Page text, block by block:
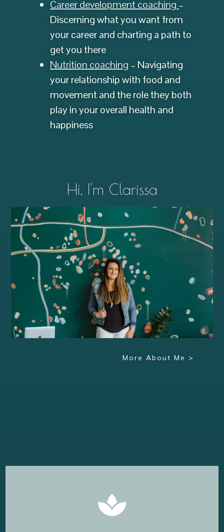
Hi, I'm Clarissa
More About Me >
Career development coaching –
Discerning what you want from
your career and charting a path to
get you there
Nutrition coaching – Navigating
your relationship with food and
movement and the role they both
play in your overall health and
happiness
magic of Coaching comes to life.